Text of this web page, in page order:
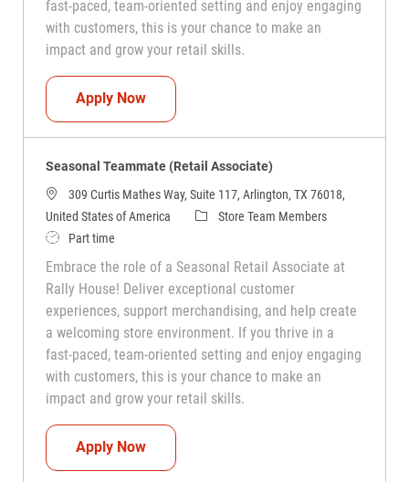
fast-paced, team-oriented setting and enjoy engaging
with customers, this is your chance to make an
impact and grow your retail skills.
Apply NowSeasonal Teammate (Retail Associate)
Seasonal Teammate (Retail Associate)
309 Curtis Mathes Way, Suite 117, Arlington, TX 76018,
United States of America
CategoryStore Team Members
Job TypePart time
Embrace the role of a Seasonal Retail Associate at
Rally House! Deliver exceptional customer
experiences, support merchandising, and help create
a welcoming store environment. If you thrive in a
fast-paced, team-oriented setting and enjoy engaging
with customers, this is your chance to make an
impact and grow your retail skills.
Apply NowSeasonal Teammate (Retail Associate)